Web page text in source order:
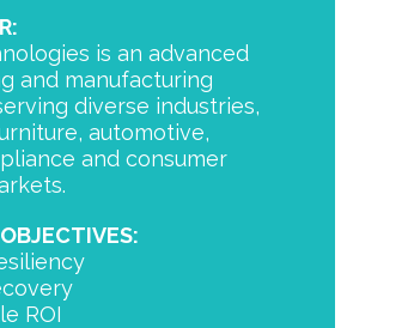
is an advanced
and manufacturing
diverse industries,
automotive,
and consumer
ROI